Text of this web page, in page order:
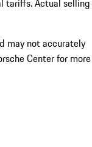
tariffs. Actual selling
may not accurately
Center for more